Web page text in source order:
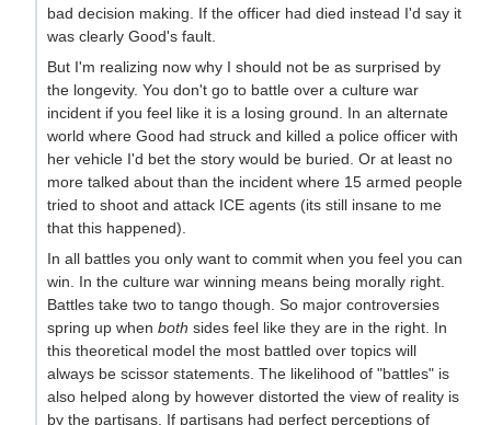
bad decision making. If the officer had died instead I'd say it
was clearly Good's fault.
But I'm realizing now why I should not be as surprised by
the longevity. You don't go to battle over a culture war
incident if you feel like it is a losing ground. In an alternate
world where Good had struck and killed a police officer with
her vehicle I'd bet the story would be buried. Or at least no
more talked about than the incident where 15 armed people
tried to shoot and attack ICE agents (its still insane to me
that this happened).
In all battles you only want to commit when you feel you can
win. In the culture war winning means being morally right.
Battles take two to tango though. So major controversies
spring up when both sides feel like they are in the right. In
this theoretical model the most battled over topics will
always be scissor statements. The likelihood of "battles" is
also helped along by however distorted the view of reality is
by the partisans. If partisans had perfect perceptions of